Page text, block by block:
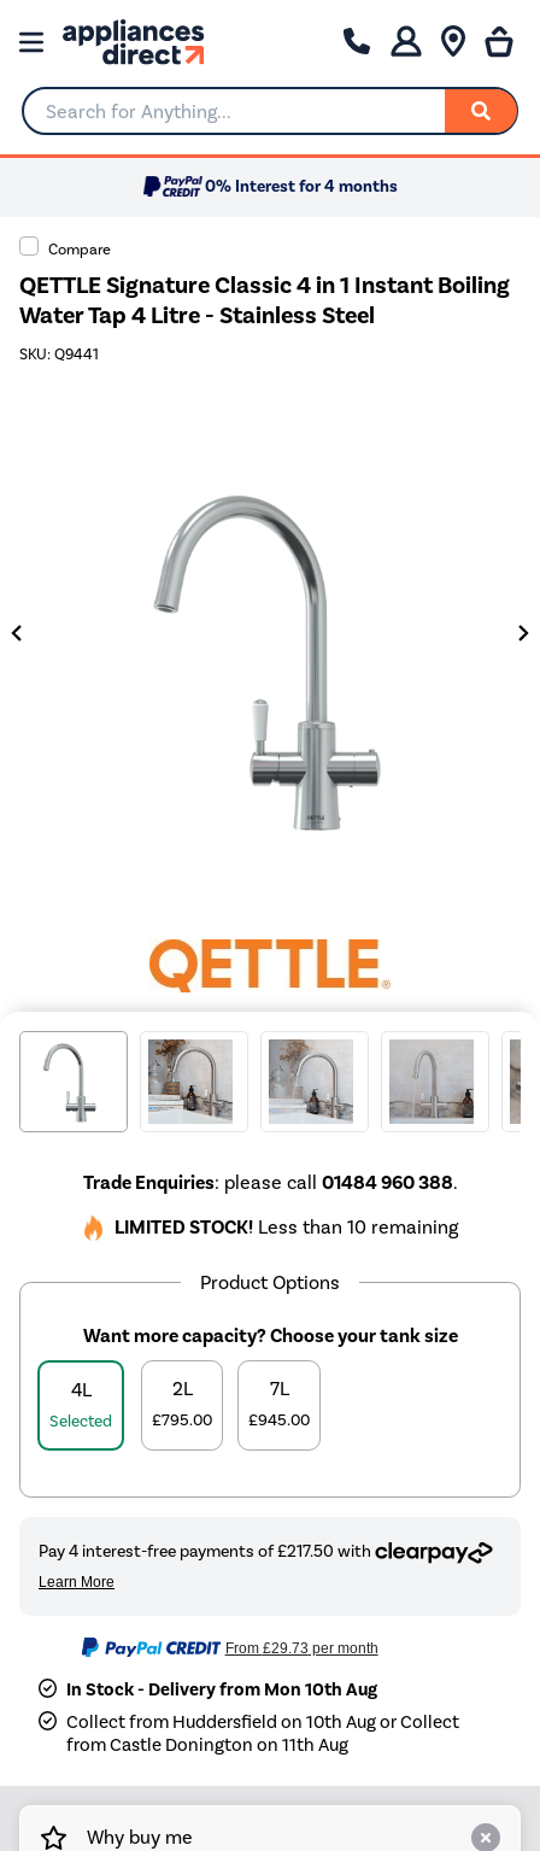
Search for Anything...
0% Interest for 4 months
Compare
QETTLE Signature Classic 4 in 1 Instant Boiling
Water Tap 4 Litre - Stainless Steel
SKU: Q9441
Trade Enquiries: please call 01484 960 388.
LIMITED STOCK! Less than 10 remaining
Product Options
Want more capacity? Choose your tank size
4L
Selected
2L
£795.00
7L
£945.00
From £29.73 per month
In Stock - Delivery from Mon 10th Aug
Collect from Huddersfield on 10th Aug or Collect
from Castle Donington on 11th Aug
Why buy me